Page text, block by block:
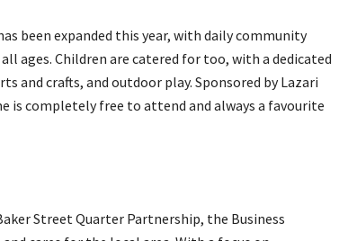
been expanded this year, with daily community
ages. Children are catered for too, with a dedicated
and crafts, and outdoor play. Sponsored by Lazari
is completely free to attend and always a favourite
Street Quarter Partnership, the Business